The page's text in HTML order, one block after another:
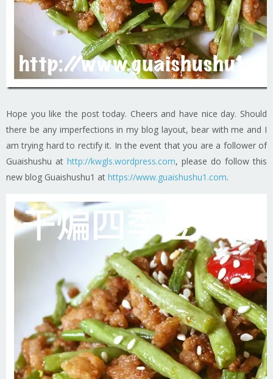
Hope you like the post today. Cheers and have nice day. Should
there be any imperfections in my blog layout, bear with me and I
am trying hard to rectify it. In the event that you are a follower of
Guaishushu at http://kwgls.wordpress.com, please do follow this
new blog Guaishushu1 at https://www.guaishushu1.com.